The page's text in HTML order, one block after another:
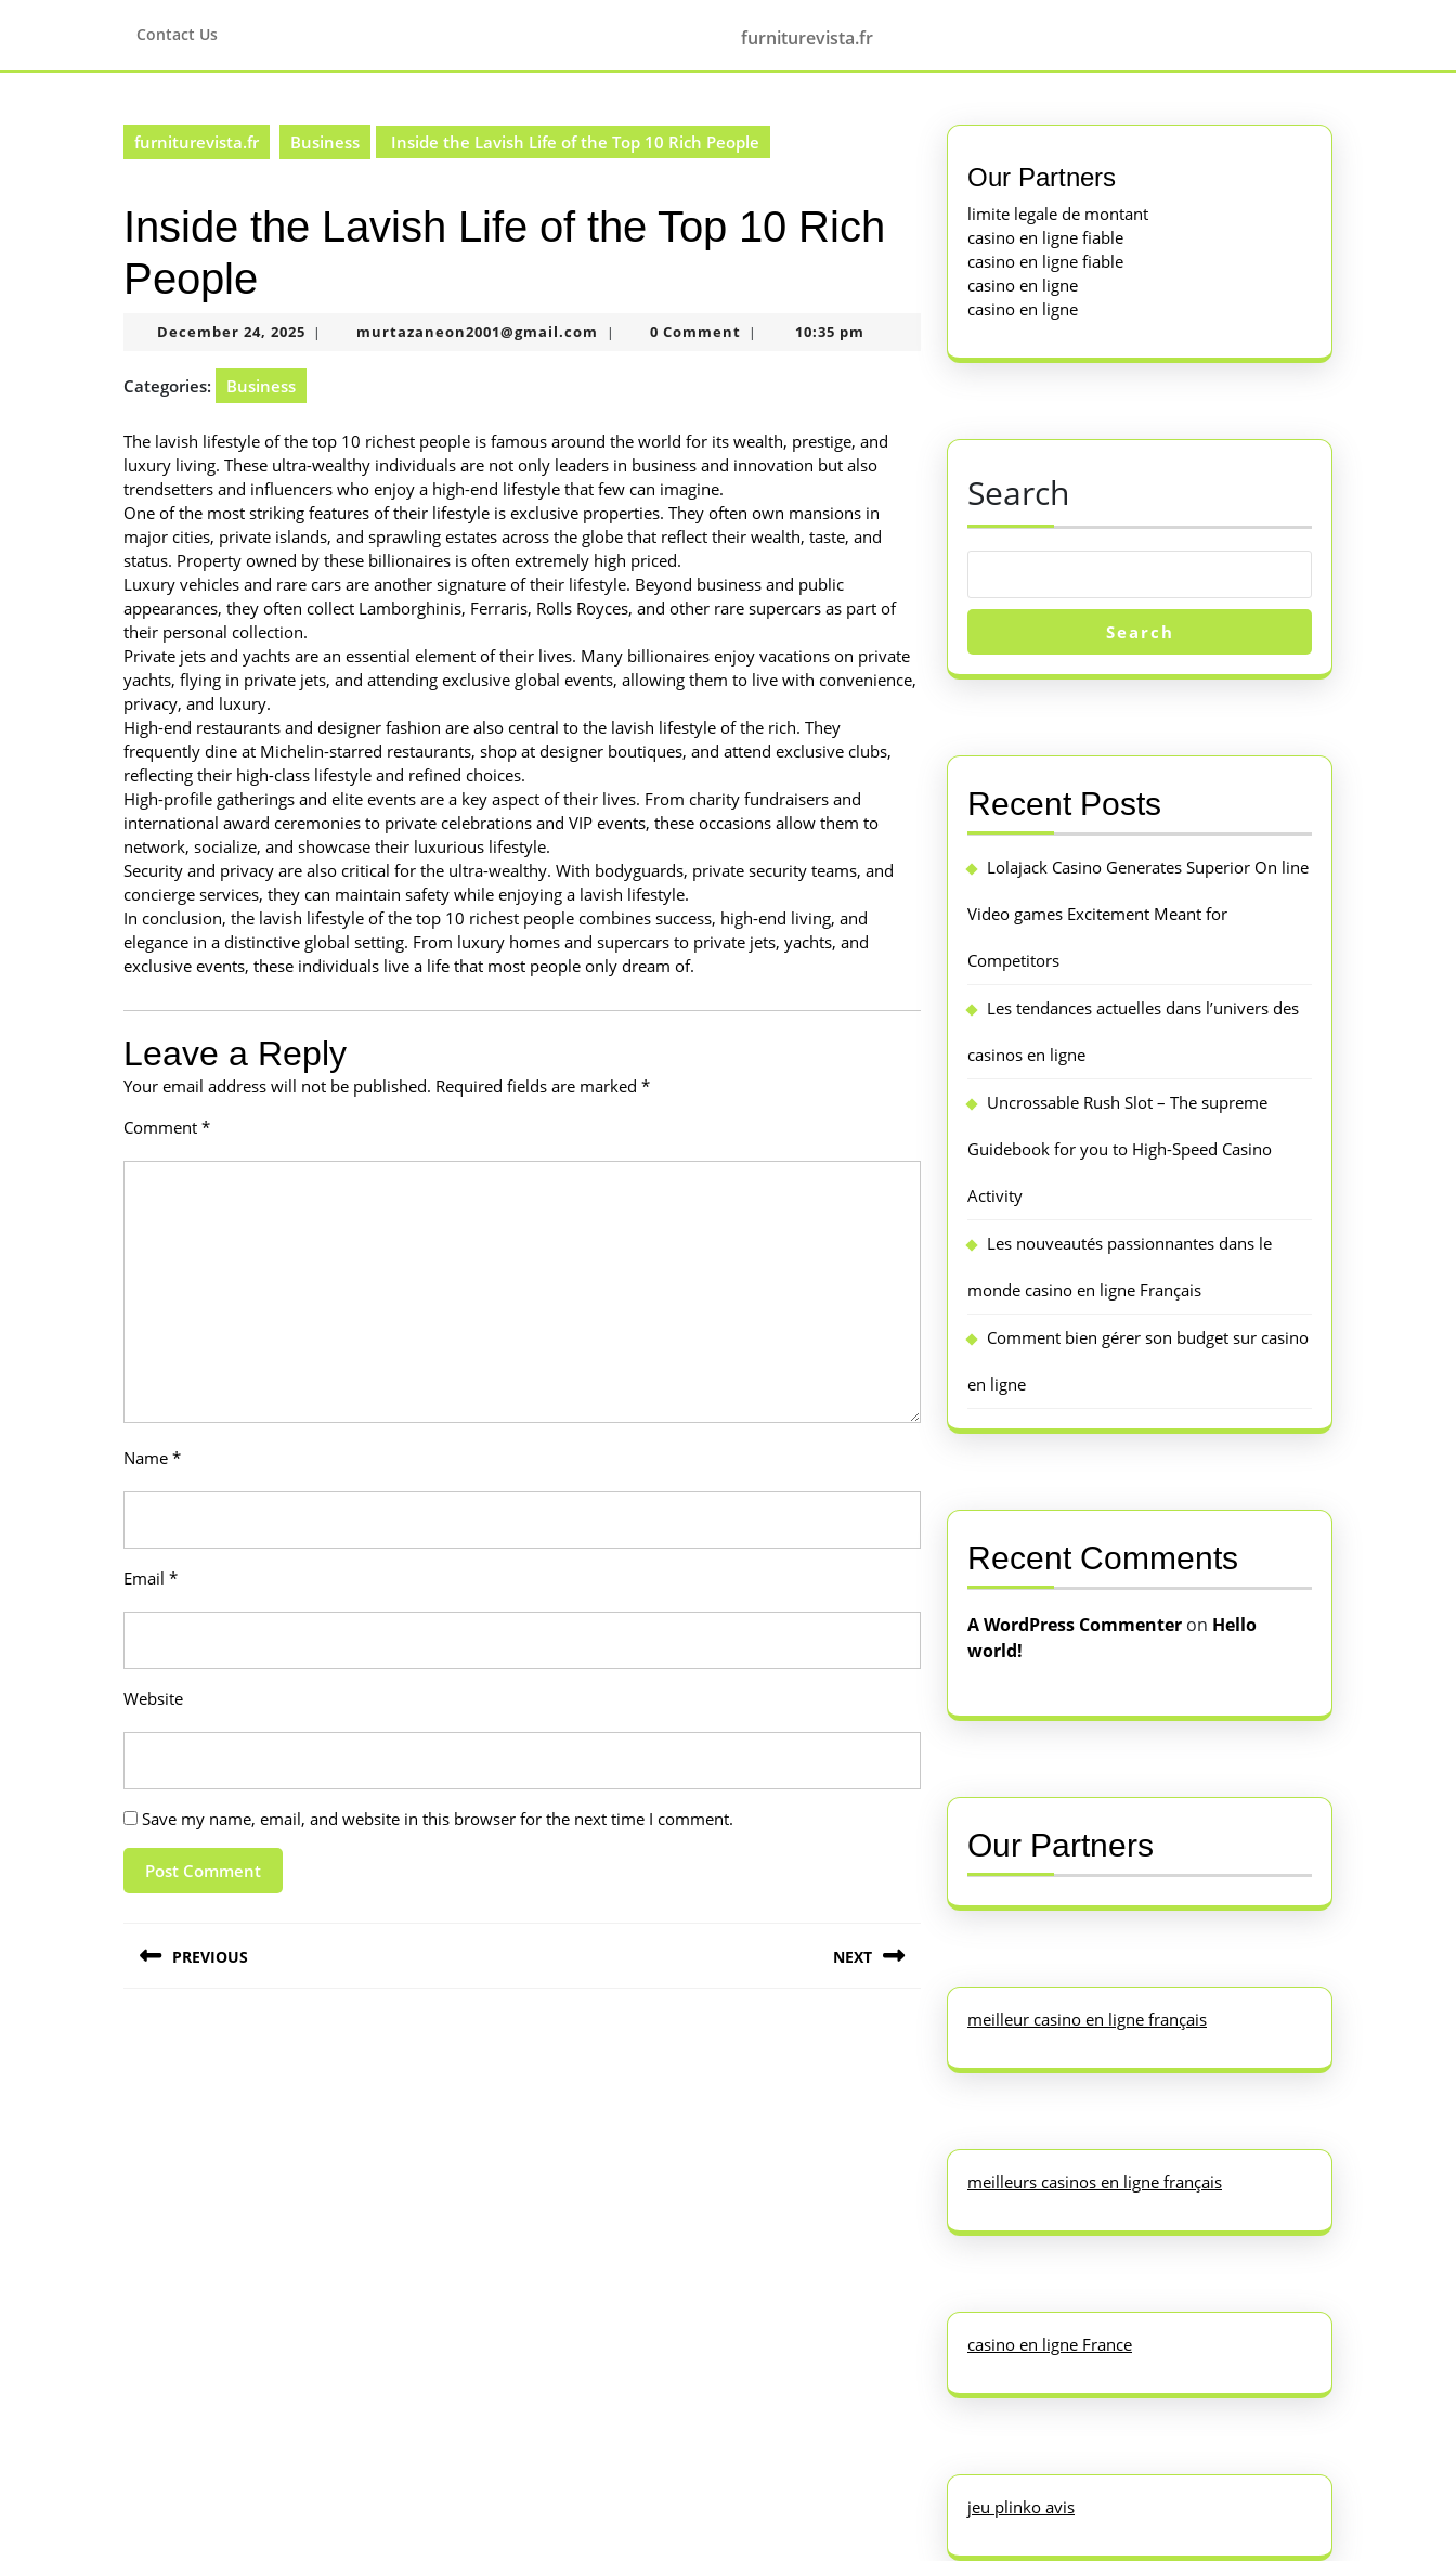
Contact Us furniturevista.fr
furniturevista.fr Business Inside the Lavish Life of the Top 10 Rich People
Inside the Lavish Life of the Top 10 Rich
People
December 24, 2025 December
2025
| murtazaneon2001@gmail.com murtazaneon2001@gmail.com
| 0 Comment | 10:35 pm
Categories: Business
The lavish lifestyle of the top 10 richest people is famous around the world for its wealth, prestige, and
luxury living. These ultra-wealthy individuals are not only leaders in business and innovation but also
trendsetters and influencers who enjoy a high-end lifestyle that few can imagine.
One of the most striking features of their lifestyle is exclusive properties. They often own mansions in
major cities, private islands, and sprawling estates across the globe that reflect their wealth, taste, and
status. Property owned by these billionaires is often extremely high priced.
Luxury vehicles and rare cars are another signature of their lifestyle. Beyond business and public
appearances, they often collect Lamborghinis, Ferraris, Rolls Royces, and other rare supercars as part of
their personal collection.
Private jets and yachts are an essential element of their lives. Many billionaires enjoy vacations on private
yachts, flying in private jets, and attending exclusive global events, allowing them to live with convenience,
privacy, and luxury.
High-end restaurants and designer fashion are also central to the lavish lifestyle of the rich. They
frequently dine at Michelin-starred restaurants, shop at designer boutiques, and attend exclusive clubs,
reflecting their high-class lifestyle and refined choices.
High-profile gatherings and elite events are a key aspect of their lives. From charity fundraisers and
international award ceremonies to private celebrations and VIP events, these occasions allow them to
network, socialize, and showcase their luxurious lifestyle.
Security and privacy are also critical for the ultra-wealthy. With bodyguards, private security teams, and
concierge services, they can maintain safety while enjoying a lavish lifestyle.
In conclusion, the lavish lifestyle of the top 10 richest people combines success, high-end living, and
elegance in a distinctive global setting. From luxury homes and supercars to private jets, yachts, and
exclusive events, these individuals live a life that most people only dream of.
Leave a Reply
Your email address will not be published. Required fields are marked *
Comment *
Name *
Email *
Website
Save my name, email, and website in this browser for the next time I comment.
navigation
PREVIOUS NEXT
Our Partners
limite legale de montant
casino en ligne fiable
casino en ligne fiable
casino en ligne
casino en ligne
Search
Search
Recent Posts
Lolajack Casino Generates Superior On line
Video games Excitement Meant for
Competitors
Les tendances actuelles dans l’univers des
casinos en ligne
Uncrossable Rush Slot – The supreme
Guidebook for you to High-Speed Casino
Activity
Les nouveautés passionnantes dans le
monde casino en ligne Français
Comment bien gérer son budget sur casino
en ligne
Recent Comments
A WordPress Commenter on Hello
world!
Our Partners
meilleur casino en ligne français
meilleurs casinos en ligne français
casino en ligne France
jeu plinko avis